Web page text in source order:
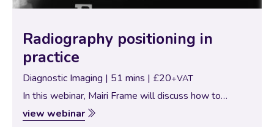
Radiography positioning in
practice
Diagnostic Imaging | 51 mins | £20+VAT
In this webinar, Mairi Frame will discuss how to
approach diagnostic imaging in practice. This will
include positioning requirements, how to troubleshoot
view webinar